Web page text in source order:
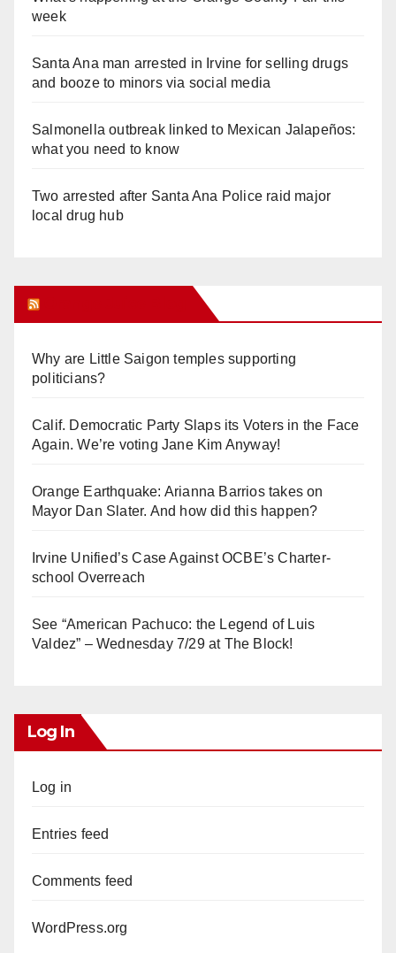
week
Santa Ana man arrested in Irvine for selling drugs
and booze to minors via social media
Salmonella outbreak linked to Mexican Jalapeños:
what you need to know
Two arrested after Santa Ana Police raid major
local drug hub
Why are Little Saigon temples supporting
politicians?
Calif. Democratic Party Slaps its Voters in the Face
Again. We’re voting Jane Kim Anyway!
Orange Earthquake: Arianna Barrios takes on
Mayor Dan Slater. And how did this happen?
Irvine Unified’s Case Against OCBE’s Charter-
school Overreach
See “American Pachuco: the Legend of Luis
Valdez” – Wednesday 7/29 at The Block!
Log In
Log in
Entries feed
Comments feed
WordPress.org